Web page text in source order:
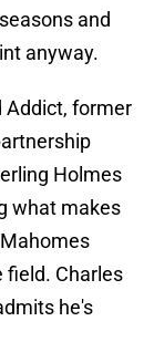
and
anyway.
Addict, former
Holmes
what makes
field. Charles
he's